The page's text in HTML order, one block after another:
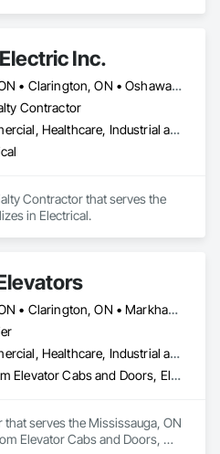
Inc.
Ajax, ON • Clarington, ON • Oshawa, ON • Pickering, ON • Toronto, ON • Whitby, ON
Contractor
Commercial, Healthcare, Industrial and Energy, Institutional, Residential
Contractor that serves the
in Electrical.
Ajax, ON • Clarington, ON • Markham, ON • Oshawa, ON • Pickering, ON • Toronto, ON • Uxbridge, ON • Whitby, ON
Commercial, Healthcare, Industrial and Energy, Infrastructure, Institutional, Residential
Custom Elevator Cabs and Doors, Electric Traction Elevators, Elevating Platforms, Elevator Equipment and Controls, Elevators
that serves the Mississauga, ON
Elevator Cabs and Doors,